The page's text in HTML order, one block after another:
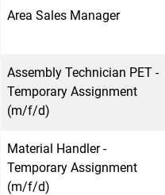
Area Sales Manager
Assembly Technician PET -
Temporary Assignment
(m/f/d)
Material Handler -
Temporary Assignment
(m/f/d)